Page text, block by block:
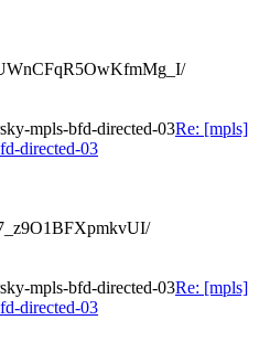
mpls-bfd-directed-03Re: [mpls]
directed-03
mpls-bfd-directed-03Re: [mpls]
directed-03